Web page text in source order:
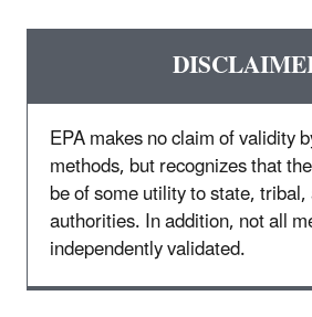
EPA makes no claim of validity
methods, but recognizes that
be of some utility to state,
authorities. In addition, not all
independently validated.